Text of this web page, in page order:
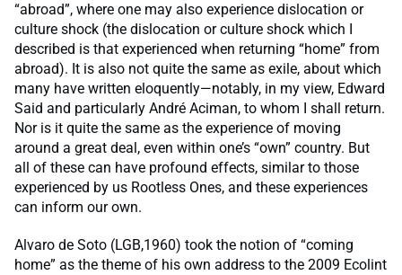
“abroad”, where one may also experience dislocation or
culture shock (the dislocation or culture shock which I
described is that experienced when returning “home” from
abroad). It is also not quite the same as exile, about which
many have written eloquently—notably, in my view, Edward
Said and particularly André Aciman, to whom I shall return.
Nor is it quite the same as the experience of moving
around a great deal, even within one’s “own” country. But
all of these can have profound effects, similar to those
experienced by us Rootless Ones, and these experiences
can inform our own.
Alvaro de Soto (LGB,1960) took the notion of “coming
home” as the theme of his own address to the 2009 Ecolint